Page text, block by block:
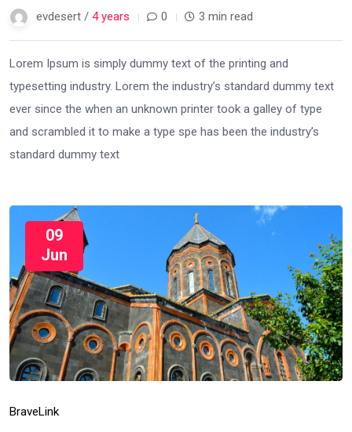
evdesert / 4 years 0 3 min read
Lorem Ipsum is simply dummy text of the printing and
typesetting industry. Lorem the industry’s standard dummy text
ever since the when an unknown printer took a galley of type
and scrambled it to make a type spe has been the industry’s
standard dummy text
09
Jun
BraveLink